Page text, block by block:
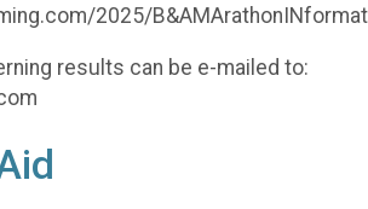
2025/
results can be e-mailed to: